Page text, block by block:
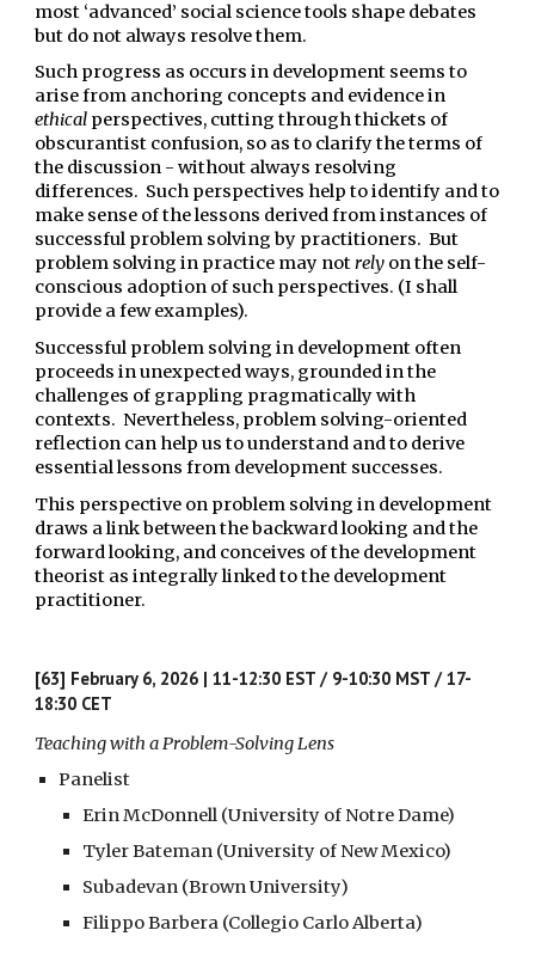
most ‘advanced’ social science tools shape debates
but do not always resolve them.
Such progress as occurs in development seems to
arise from anchoring concepts and evidence in
ethical perspectives, cutting through thickets of
obscurantist confusion, so as to clarify the terms of
the discussion - without always resolving
differences. Such perspectives help to identify and to
make sense of the lessons derived from instances of
successful problem solving by practitioners. But
problem solving in practice may notrely on the self-
conscious adoption of such perspectives. (I shall
provide a few examples).
Successful problem solving in development often
proceeds in unexpected ways, grounded in the
challenges of grappling pragmatically with
contexts. Nevertheless, problem solving-oriented
reflection can help us to understand and to derive
essential lessons from development successes.
This perspective on problem solving in development
draws a link between the backward looking and the
forward looking, and conceives of the development
theorist as integrally linked to the development
practitioner.
[63] February 6, 2026 | 11-12:30 EST / 9-10:30 MST / 17-
18:30 CET
Teaching with a Problem-Solving Lens
Panelist
Erin McDonnell (University of Notre Dame)
Tyler Bateman (University of New Mexico)
Subadevan (Brown University)
Filippo Barbera (Collegio Carlo Alberta)